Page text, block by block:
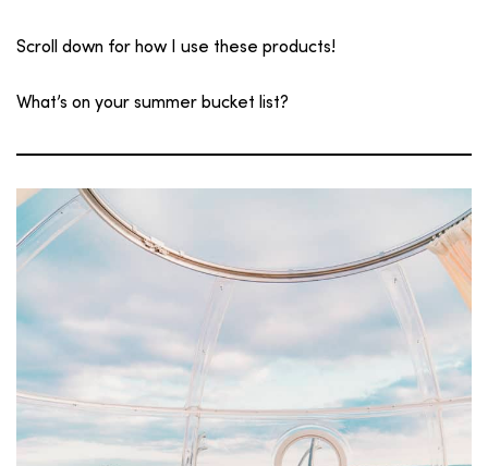
Scroll down for how I use these products!
What’s on your summer bucket list?